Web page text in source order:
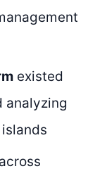
existed
analyzing
across